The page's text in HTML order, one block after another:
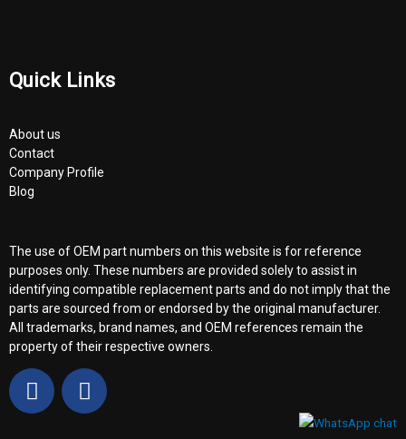
Quick Links
About us
Contact
Company Profile
Blog
The use of OEM part numbers on this website is for reference
purposes only. These numbers are provided solely to assist in
identifying compatible replacement parts and do not imply that the
parts are sourced from or endorsed by the original manufacturer.
All trademarks, brand names, and OEM references remain the
property of their respective owners.
F
Y